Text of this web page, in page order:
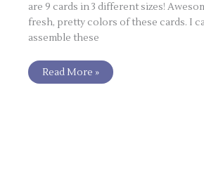
are 9 cards in 3 different sizes!
fresh, pretty colors of these cards. I
assemble these
Read More »